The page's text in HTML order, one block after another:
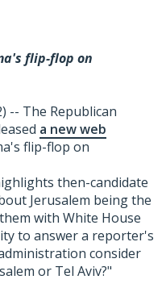
flip-flop on
-- The Republican
a new web
flip-flop on
then-candidate
Jerusalem being the
with White House
to answer a reporter's
consider
or Tel Aviv?"